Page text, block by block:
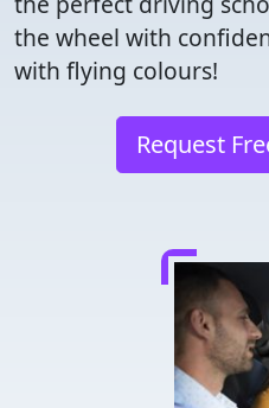
the wheel with
with flying colours!
Request